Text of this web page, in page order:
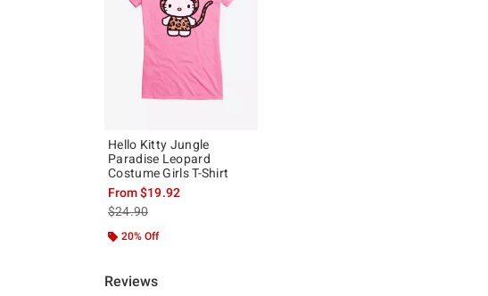
Hello Kitty Jungle
Paradise Leopard
Costume Girls T-Shirt
From$19.92
is sales price, the original price is
$24.90
20% Off